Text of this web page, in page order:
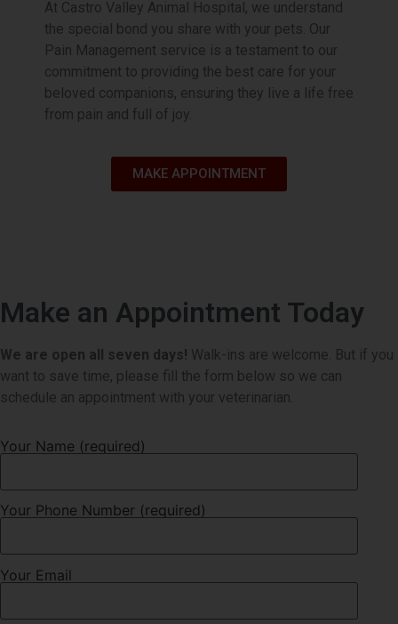
At Castro Valley Animal Hospital, we understand
the special bond you share with your pets. Our
Pain Management service is a testament to our
commitment to providing the best care for your
beloved companions, ensuring they live a life free
from pain and full of joy.
MAKE APPOINTMENT
Make an Appointment Today
We are open all seven days! Walk-ins are welcome. But if you
want to save time, please fill the form below so we can
schedule an appointment with your veterinarian.
Your Name (required)
Your Phone Number (required)
Your Email
playtime.
Book Appointment